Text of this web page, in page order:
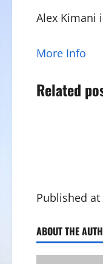
Alex Kimani
More Info
Related
Published at
ABOUT THE